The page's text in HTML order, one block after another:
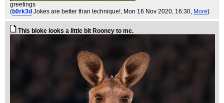
greetings
(b0rk3d Jokes are better than technique! , Mon 16 Nov 2020, 16:30, More)
This bloke looks a little bit Rooney to me.